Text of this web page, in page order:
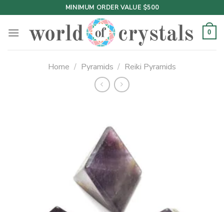
to
content
MINIMUM ORDER VALUE $500
0
Home / Pyramids / Reiki Pyramids